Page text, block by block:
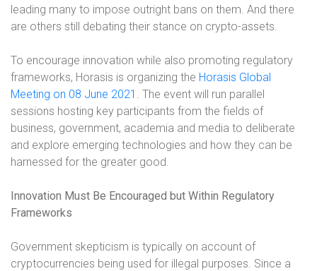
leading many to impose outright bans on them. And there
are others still debating their stance on crypto-assets.
To encourage innovation while also promoting regulatory
frameworks, Horasis is organizing the Horasis Global
Meeting on 08 June 2021 . The event will run parallel
sessions hosting key participants from the fields of
business, government, academia and media to deliberate
and explore emerging technologies and how they can be
harnessed for the greater good.
Innovation Must Be Encouraged but Within Regulatory
Frameworks
Government skepticism is typically on account of
cryptocurrencies being used for illegal purposes. Since a